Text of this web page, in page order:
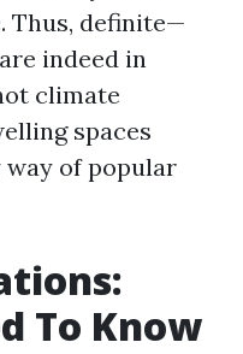
Thus, definite—
indeed in
climate
spaces
of popular
To Know